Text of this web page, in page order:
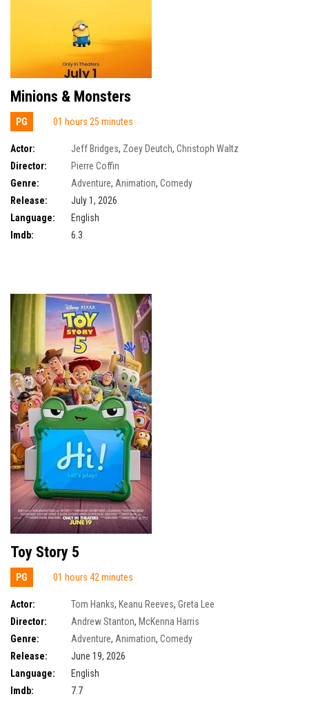
Minions & Monsters
PG 01 hours 25 minutes
Actor: Jeff Bridges, Zoey Deutch, Christoph Waltz
Director:
Pierre Coffin
Genre:
Adventure, Animation, Comedy
Release:
July 1, 2026
Language:
English
Imdb:
6.3
Toy Story 5
PG 01 hours 42 minutes
Actor: Tom Hanks, Keanu Reeves, Greta Lee
Director:
Andrew Stanton, McKenna Harris
Genre:
Adventure, Animation, Comedy
Release:
June 19, 2026
Language:
English
Imdb:
7.7